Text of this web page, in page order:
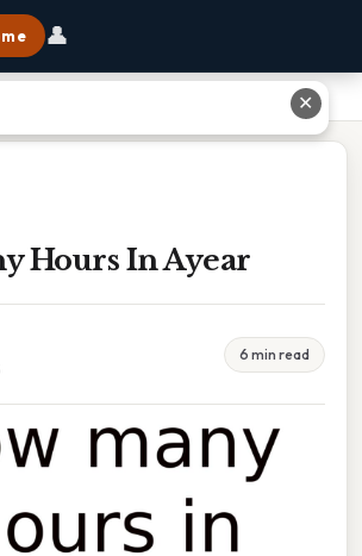
👤
Hours In Ayear
6 min read
✕